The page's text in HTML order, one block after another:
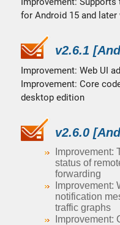
for Android 15 and later
v2.6.1
Improvement: Web UI
Improvement: Core
desktop edition
v2.6.0
Improvement:
status of
forwarding
Improvement:
notification
traffic graphs
Improvement: